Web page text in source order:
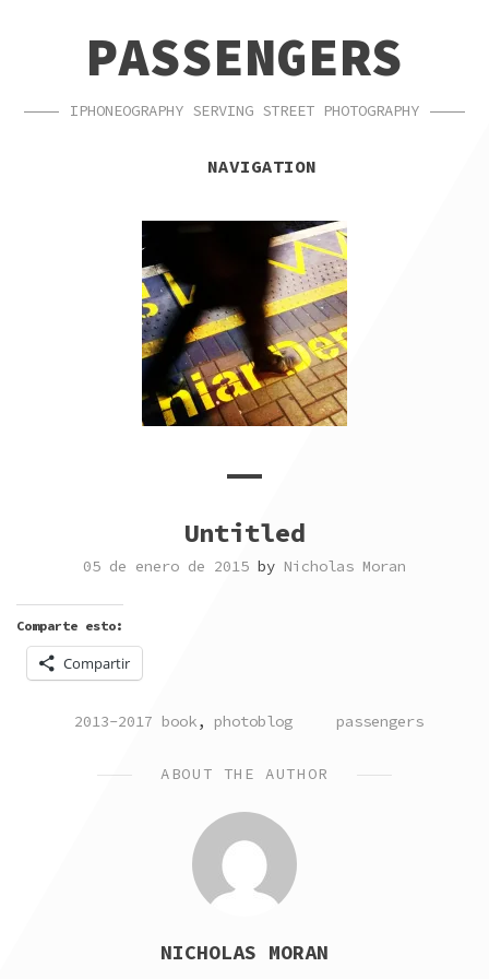
NAVIGATIONPASSENGERS
IPHONEOGRAPHY SERVING STREET PHOTOGRAPHY
NAVIGATION
Untitled
05 de enero de 2015 by Nicholas Moran
Comparte esto:
Compartir
POSTED
2013-2017 book, photoblog TAGGED
passengers
ABOUT THE AUTHOR
NICHOLAS MORAN